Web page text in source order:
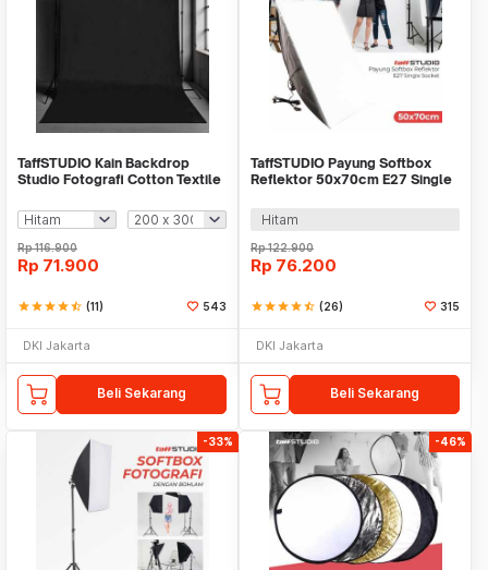
TaffSTUDIO Kain Backdrop
Studio Fotografi Cotton Textile
Rp116.900
Rp 71.900
starstarstarstarstar_half (11) 543
DKI Jakarta
Beli Sekarang
TaffSTUDIO Payung Softbox
Reflektor 50x70cm E27 Single
Hitam
Rp122.900
Rp 76.200
starstarstarstarstar_half (26) 315
DKI Jakarta
Beli Sekarang
-33% -46%